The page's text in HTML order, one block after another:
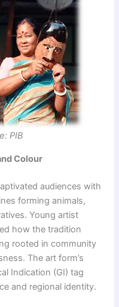
PIB
Colour
audiences with
forming animals,
Young artist
how the tradition
rooted in community
The art form’s
Indication (GI) tag
and regional identity.